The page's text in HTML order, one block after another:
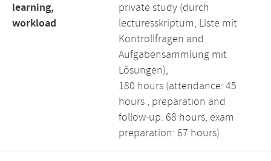
learning,
workload
private study (durch
lecturesskriptum, Liste mit
Kontrollfragen and
Aufgabensammlung mit
Lösungen),
180 hours (attendance: 45
hours , preparation and
follow-up: 68 hours, exam
preparation: 67 hours)